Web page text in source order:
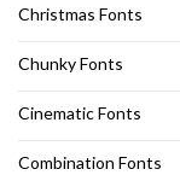
Christmas Fonts
Chunky Fonts
Cinematic Fonts
Combination Fonts